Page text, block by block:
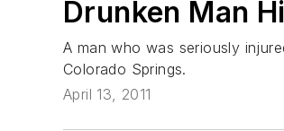
Drunken Man
A man who was seriously
Colorado Springs.
April 13, 2011